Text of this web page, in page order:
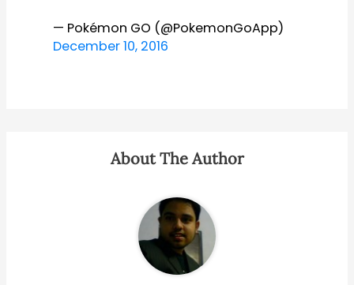
— Pokémon GO (@PokemonGoApp)
December 10, 2016
About The Author